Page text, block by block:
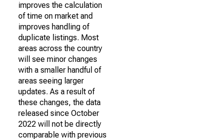
improves the calculation
of time on market and
improves handling of
duplicate listings. Most
areas across the country
will see minor changes
with a smaller handful of
areas seeing larger
updates. As a result of
these changes, the data
released since October
2022 will not be directly
comparable with previous